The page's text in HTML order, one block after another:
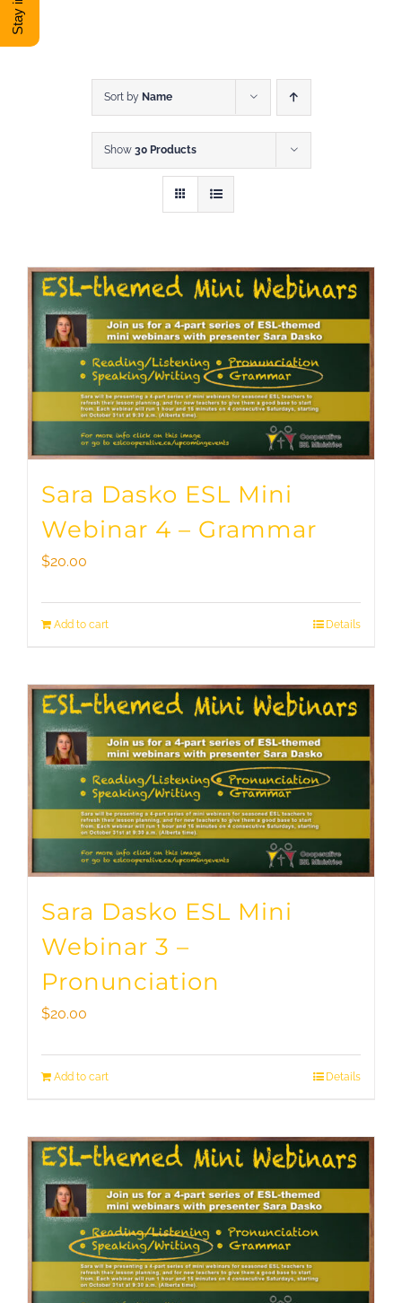
DONATE
Sort by Name
Show 30 Products
Sara Dasko ESL Mini
Webinar 4 – Grammar
$20.00
Add to cart Details
Sara Dasko ESL Mini
Webinar 3 –
Pronunciation
$20.00
Add to cart Details